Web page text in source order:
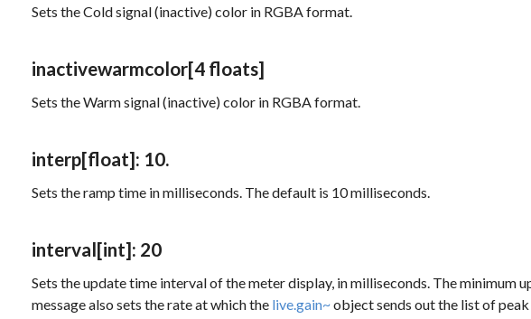
Sets the Cold signal (inactive) color in RGBA format.
inactivewarmcolor[4 floats]
Sets the Warm signal (inactive) color in RGBA format.
interp[float]: 10.
Sets the ramp time in milliseconds. The default is 10 milliseconds.
interval[int]: 20
Sets the update time interval of the meter display, in milliseconds. The minimum
message also sets the rate at which the live.gain~object sends out the list of